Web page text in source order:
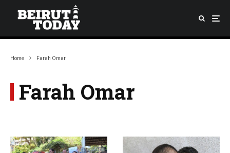
Home Farah Omar
Farah Omar